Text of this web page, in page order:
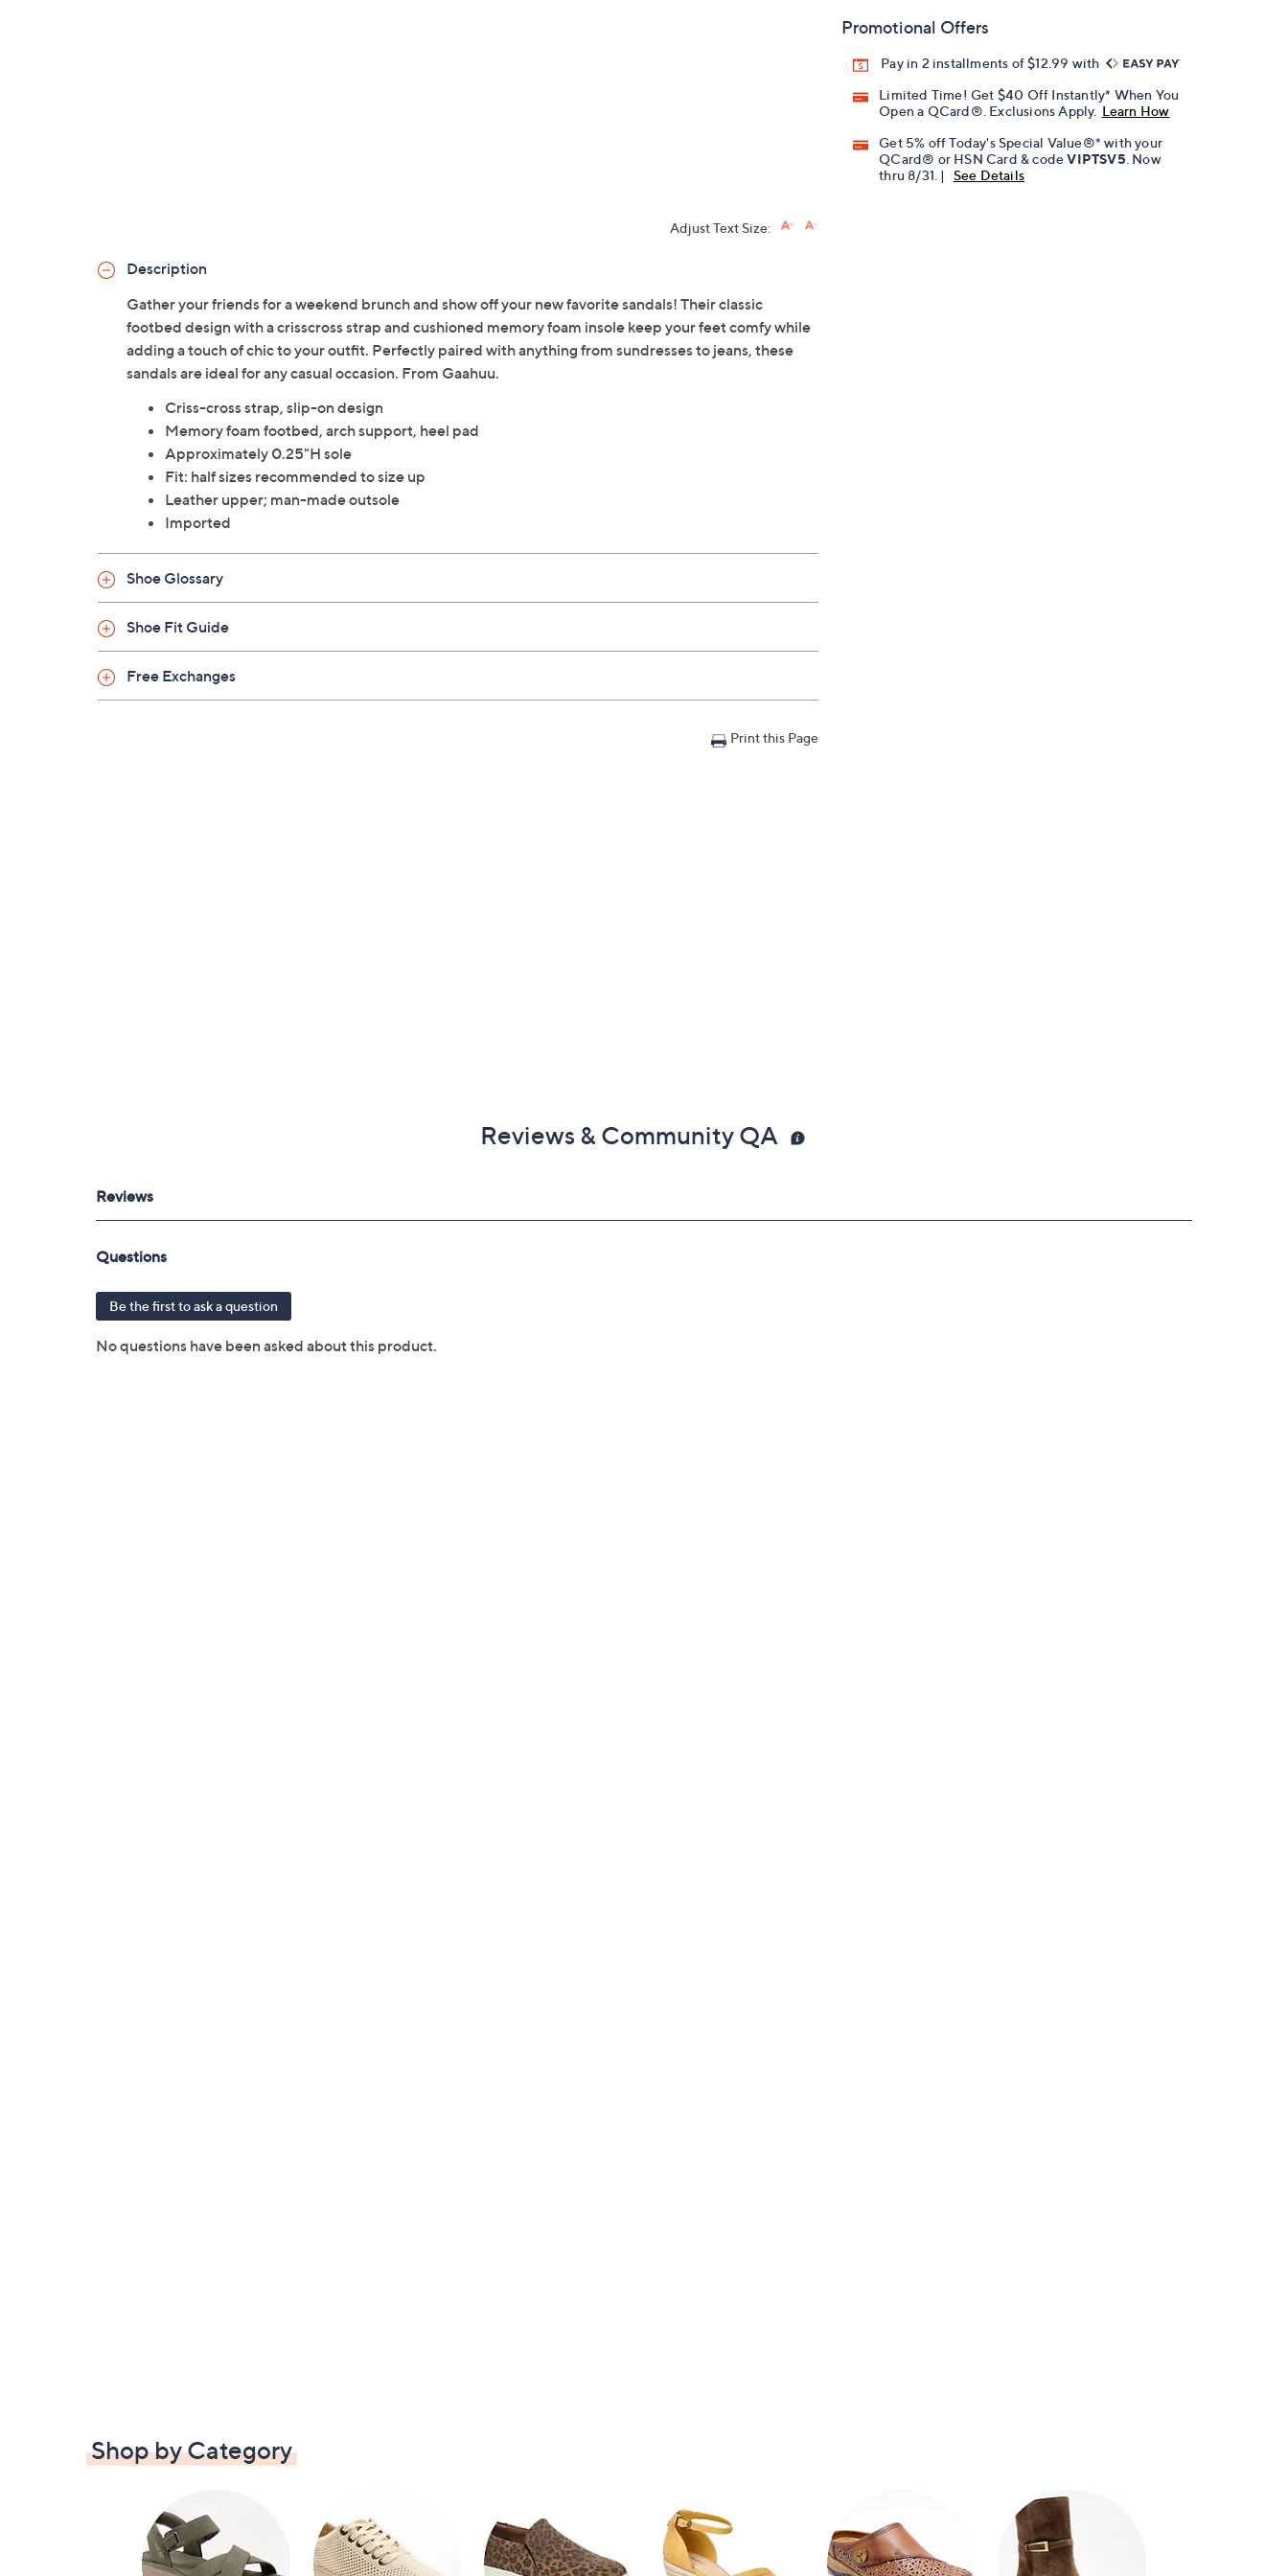
Promotional Offers
Pay in 2 installments of $12.99 with
Limited Time! Get $40 Off Instantly* When You
Open a QCard®. Exclusions Apply. Learn How
Get 5% off Today's Special Value®* with your
QCard® or HSN Card & codeVIPTSV5 . Now
thru 8/31. |
See Details
Adjust Text Size:
Description
Gather your friends for a weekend brunch and show off your new favorite sandals! Their classic
footbed design with a crisscross strap and cushioned memory foam insole keep your feet comfy while
adding a touch of chic to your outfit. Perfectly paired with anything from sundresses to jeans, these
sandals are ideal for any casual occasion. From Gaahuu.
Criss-cross strap, slip-on design
Memory foam footbed, arch support, heel pad
Approximately 0.25"H sole
Fit: half sizes recommended to size up
Leather upper; man-made outsole
Imported
Shoe Glossary
Shoe Fit Guide
Free Exchanges
Print this Page
Reviews & Community QA
Shop by Category